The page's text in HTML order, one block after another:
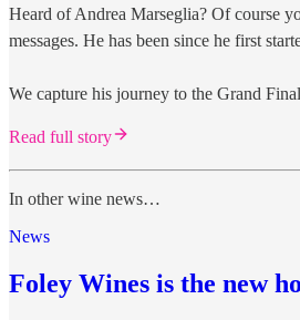
Heard of Andrea Marseglia? Of course
messages. He has been since he first
We capture his journey to the Grand
Read full story
In other wine news…
News
Foley Wines is the new